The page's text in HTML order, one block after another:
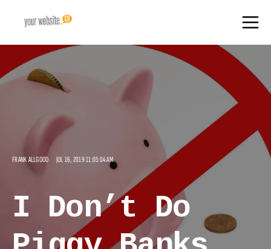
FRANK ALLGOOD JUL 16, 2019 11:05:04 AM
I Don’t Do